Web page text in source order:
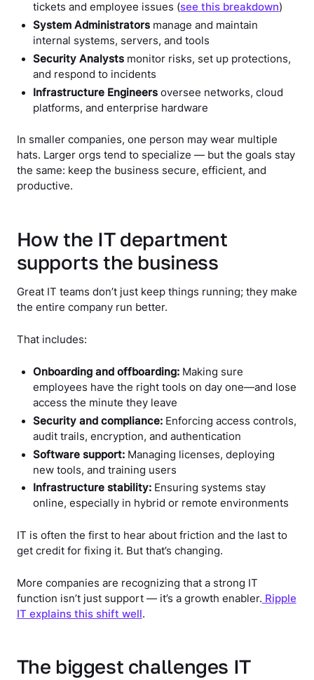
tickets and employee issues (see this breakdown)
System Administrators manage and maintain
internal systems, servers, and tools
Security Analysts monitor risks, set up protections,
and respond to incidents
Infrastructure Engineers oversee networks, cloud
platforms, and enterprise hardware
In smaller companies, one person may wear multiple
hats. Larger orgs tend to specialize — but the goals stay
the same: keep the business secure, efficient, and
productive.
How the IT department
supports the business
Great IT teams don’t just keep things running; they make
the entire company run better.
That includes:
Onboarding and offboarding: Making sure
employees have the right tools on day one—and lose
access the minute they leave
Security and compliance: Enforcing access controls,
audit trails, encryption, and authentication
Software support: Managing licenses, deploying
new tools, and training users
Infrastructure stability: Ensuring systems stay
online, especially in hybrid or remote environments
IT is often the first to hear about friction and the last to
get credit for fixing it. But that’s changing.
More companies are recognizing that a strong IT
function isn’t just support — it’s a growth enabler. Ripple
IT explains this shift well.
The biggest challenges IT